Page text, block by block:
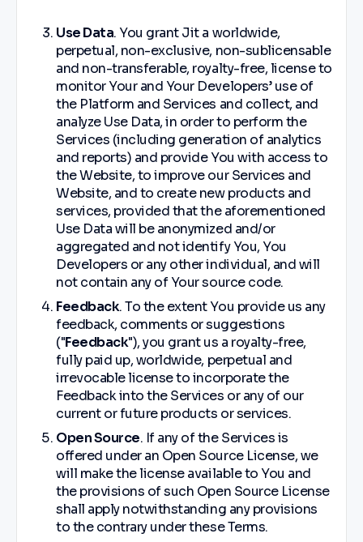
Use Data. You grant Jit a worldwide,
perpetual, non-exclusive, non-sublicensable
and non-transferable, royalty-free, license to
monitor Your and Your Developers’ use of
the Platform and Services and collect, and
analyze Use Data, in order to perform the
Services (including generation of analytics
and reports) and provide You with access to
the Website, to improve our Services and
Website, and to create new products and
services, provided that the aforementioned
Use Data will be anonymized and/or
aggregated and not identify You, You
Developers or any other individual, and will
not contain any of Your source code.
Feedback. To the extent You provide us any
feedback, comments or suggestions
("Feedback"), you grant us a royalty-free,
fully paid up, worldwide, perpetual and
irrevocable license to incorporate the
Feedback into the Services or any of our
current or future products or services.
Open Source. If any of the Services is
offered under an Open Source License, we
will make the license available to You and
the provisions of such Open Source License
shall apply notwithstanding any provisions
to the contrary under these Terms.